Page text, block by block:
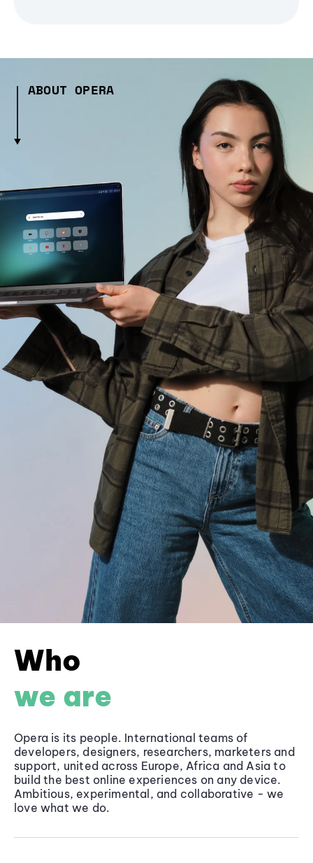
ABOUT OPERA
Who
we are
Opera is its people. International teams of
developers, designers, researchers, marketers and
support, united across Europe, Africa and Asia to
build the best online experiences on any device.
Ambitious, experimental, and collaborative - we
love what we do.